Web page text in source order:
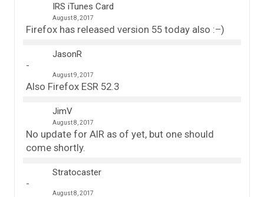
IRS iTunes Card
August 8, 2017
Firefox has released version 55 today also :–)
JasonR
August 9, 2017
Also Firefox ESR 52.3
JimV
August 8, 2017
No update for AIR as of yet, but one should
come shortly.
Stratocaster
August 8, 2017